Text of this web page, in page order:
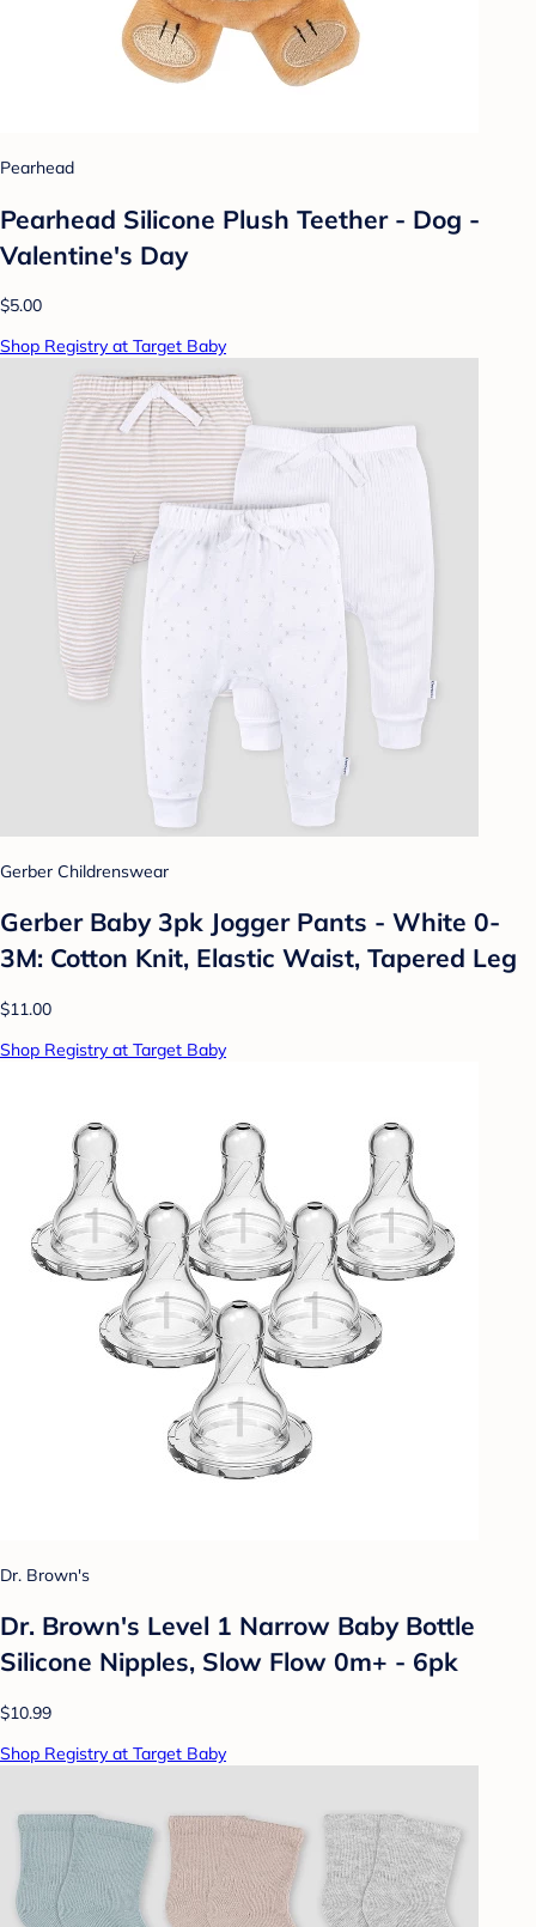
Pearhead
Pearhead Silicone Plush Teether - Dog -
Valentine's Day
$5.00
Shop Registry at Target Baby
Gerber Childrenswear
Gerber Baby 3pk Jogger Pants - White 0-
3M: Cotton Knit, Elastic Waist, Tapered Leg
$11.00
Shop Registry at Target Baby
Dr. Brown's
Dr. Brown's Level 1 Narrow Baby Bottle
Silicone Nipples, Slow Flow 0m+ - 6pk
$10.99
Shop Registry at Target Baby